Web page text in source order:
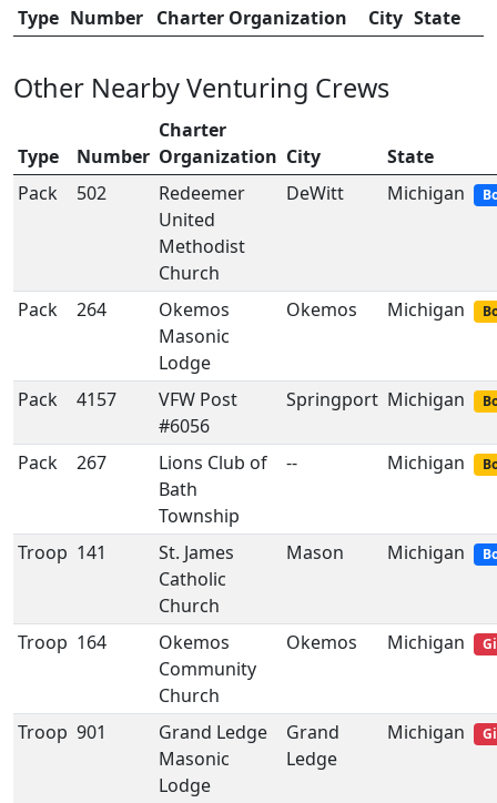
Type Number Charter Organization City State
Other Nearby Venturing Crews
Type Number
Charter
Organization City
State
Pack
502
Redeemer
United
Methodist
Church
DeWitt Michigan
Pack 264
Okemos
Masonic
Lodge
Okemos Michigan
Pack 4157
VFW Post
#6056
Springport Michigan
Pack 267
Lions Club of
Bath
Township
-- Michigan
Troop 141
St. James
Catholic
Church
Mason Michigan
Troop 164
Okemos
Community
Church
Okemos Michigan
Troop 901
Grand Ledge
Masonic
Lodge
Grand
Ledge
Michigan